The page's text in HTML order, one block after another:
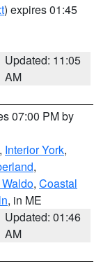
) expires 01:45
Updated: 11:05
AM
07:00 PM by
, Interior York,
,
, Coastal
, in ME
Updated: 01:46
AM